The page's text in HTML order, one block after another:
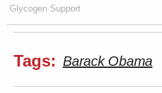
Glycogen Support
Tags: Barack Obama